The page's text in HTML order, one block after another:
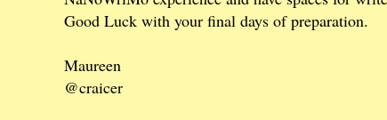
Good Luck with your final days of preparation.
Maureen
@craicer